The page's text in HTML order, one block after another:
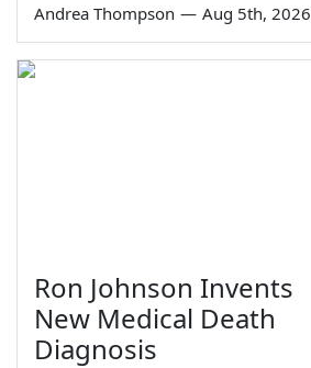
Andrea Thompson — Aug 5th, 2026
Ron Johnson Invents
New Medical Death
Diagnosis